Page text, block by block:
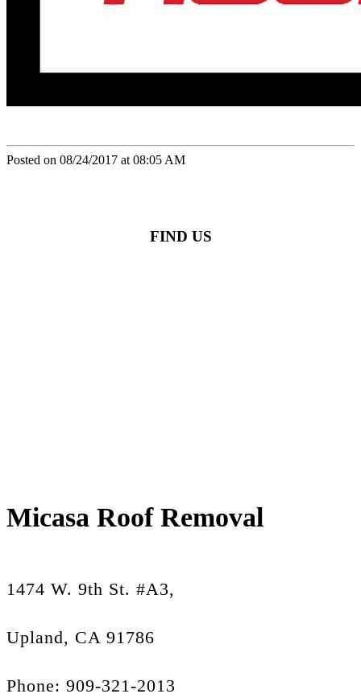
Posted on 08/24/2017 at 08:05 AM
FIND US
Micasa Roof Removal
1474 W. 9th St. #A3,
Upland, CA 91786
Phone: 909-321-2013